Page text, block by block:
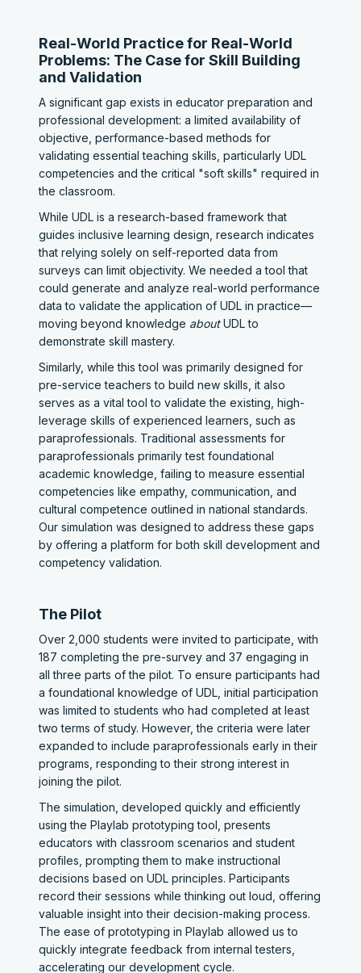
Real-World Practice for Real-World
Problems: The Case for Skill Building
and Validation
A significant gap exists in educator preparation and
professional development: a limited availability of
objective, performance-based methods for
validating essential teaching skills, particularly UDL
competencies and the critical "soft skills" required in
the classroom.
While UDL is a research-based framework that
guides inclusive learning design, research indicates
that relying solely on self-reported data from
surveys can limit objectivity. We needed a tool that
could generate and analyze real-world performance
data to validate the application of UDL in practice—
moving beyond knowledge aboutUDL to
demonstrate skill mastery.
Similarly, while this tool was primarily designed for
pre-service teachers to build new skills, it also
serves as a vital tool to validate the existing, high-
leverage skills of experienced learners, such as
paraprofessionals. Traditional assessments for
paraprofessionals primarily test foundational
academic knowledge, failing to measure essential
competencies like empathy, communication, and
cultural competence outlined in national standards.
Our simulation was designed to address these gaps
by offering a platform for both skill development and
competency validation.
The Pilot
Over 2,000 students were invited to participate, with
187 completing the pre-survey and 37 engaging in
all three parts of the pilot. To ensure participants had
a foundational knowledge of UDL, initial participation
was limited to students who had completed at least
two terms of study. However, the criteria were later
expanded to include paraprofessionals early in their
programs, responding to their strong interest in
joining the pilot.
The simulation, developed quickly and efficiently
using the Playlab prototyping tool, presents
educators with classroom scenarios and student
profiles, prompting them to make instructional
decisions based on UDL principles. Participants
record their sessions while thinking out loud, offering
valuable insight into their decision-making process.
The ease of prototyping in Playlab allowed us to
quickly integrate feedback from internal testers,
accelerating our development cycle.